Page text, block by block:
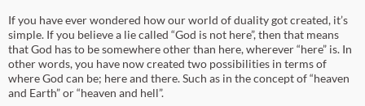
If you have ever wondered how our world of duality got created, it’s
simple. If you believe a lie called “God is not here”, then that means
that God has to be somewhere other than here, wherever “here” is. In
other words, you have now created two possibilities in terms of
where God can be; here and there. Such as in the concept of “heaven
and Earth” or “heaven and hell”.